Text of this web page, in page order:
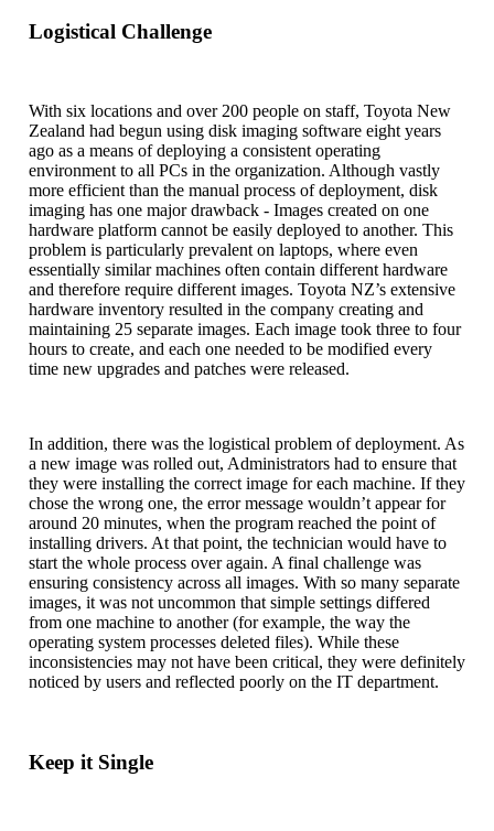
Logistical Challenge
With six locations and over 200 people on staff, Toyota New
Zealand had begun using disk imaging software eight years
ago as a means of deploying a consistent operating
environment to all PCs in the organization. Although vastly
more efficient than the manual process of deployment, disk
imaging has one major drawback - Images created on one
hardware platform cannot be easily deployed to another. This
problem is particularly prevalent on laptops, where even
essentially similar machines often contain different hardware
and therefore require different images. Toyota NZ’s extensive
hardware inventory resulted in the company creating and
maintaining 25 separate images. Each image took three to four
hours to create, and each one needed to be modified every
time new upgrades and patches were released.
In addition, there was the logistical problem of deployment. As
a new image was rolled out, Administrators had to ensure that
they were installing the correct image for each machine. If they
chose the wrong one, the error message wouldn’t appear for
around 20 minutes, when the program reached the point of
installing drivers. At that point, the technician would have to
start the whole process over again. A final challenge was
ensuring consistency across all images. With so many separate
images, it was not uncommon that simple settings differed
from one machine to another (for example, the way the
operating system processes deleted files). While these
inconsistencies may not have been critical, they were definitely
noticed by users and reflected poorly on the IT department.
Keep it Single